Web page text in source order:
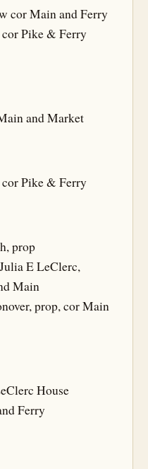
cor Main and Ferry
Pike & Ferry
and Market
Pike & Ferry
prop
E LeClerc,
Main
prop, cor Main
House
Ferry